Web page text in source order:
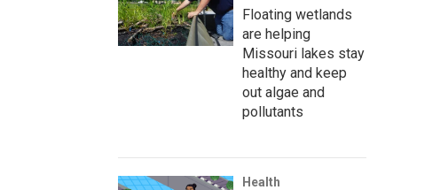
Floating wetlands
are helping
Missouri lakes stay
healthy and keep
out algae and
pollutants
Health